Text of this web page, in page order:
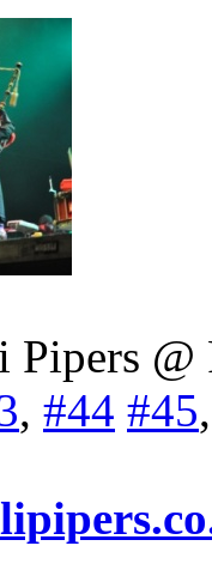
Pipers
, #44 #45